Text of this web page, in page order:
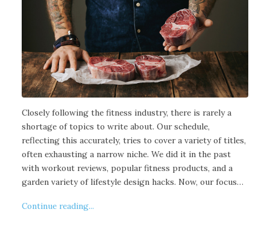
Closely following the fitness industry, there is rarely a
shortage of topics to write about. Our schedule,
reflecting this accurately, tries to cover a variety of titles,
often exhausting a narrow niche. We did it in the past
with workout reviews, popular fitness products, and a
garden variety of lifestyle design hacks. Now, our focus…
Continue reading...